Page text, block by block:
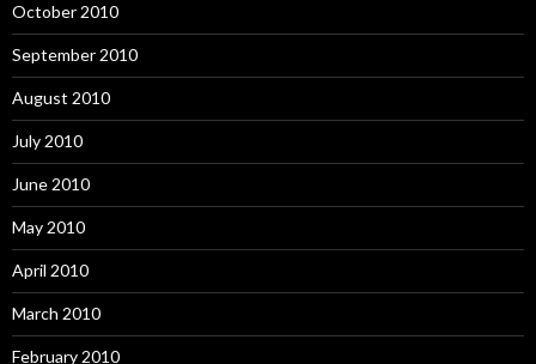
October 2010
September 2010
August 2010
July 2010
June 2010
May 2010
April 2010
March 2010
February 2010